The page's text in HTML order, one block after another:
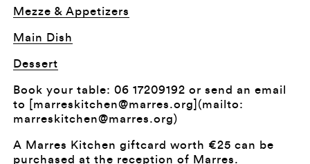
Mezze & Appetizers
Main Dish
Dessert
Book your table: 06 17209192 or send an email
to [marreskitchen@marres.org](mailto:
marreskitchen@marres.org)
A Marres Kitchen giftcard worth €25 can be
purchased at the reception of Marres.